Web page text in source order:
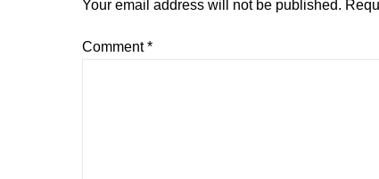
Your email address will not be published.
Comment*